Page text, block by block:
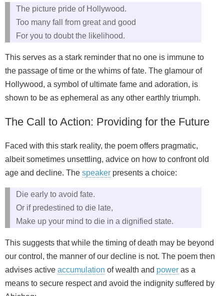
The picture pride of Hollywood.
Too many fall from great and good
For you to doubt the likelihood.
This serves as a stark reminder that no one is immune to
the passage of time or the whims of fate. The glamour of
Hollywood, a symbol of ultimate fame and adoration, is
shown to be as ephemeral as any other earthly triumph.
The Call to Action: Providing for the Future
Faced with this stark reality, the poem offers pragmatic,
albeit sometimes unsettling, advice on how to confront old
age and decline. The speaker presents a choice:
Die early to avoid fate.
Or if predestined to die late,
Make up your mind to die in a dignified state.
This suggests that while the timing of death may be beyond
our control, the manner of our decline is not. The poem then
advises active accumulation of wealth and power as a
means to secure respect and avoid the indignity suffered by